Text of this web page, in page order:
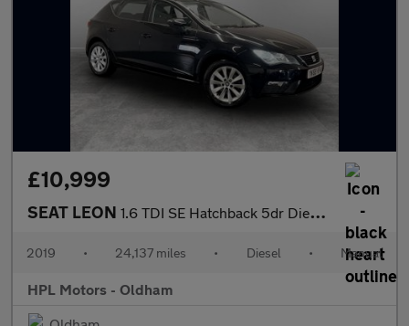
£10,999
SEAT LEON 1.6 TDI SE Hatchback 5dr Diesel Manual Euro 6 (s/s) (115 ps)
2019 • 24,137 miles • Diesel • Manual
HPL Motors - Oldham